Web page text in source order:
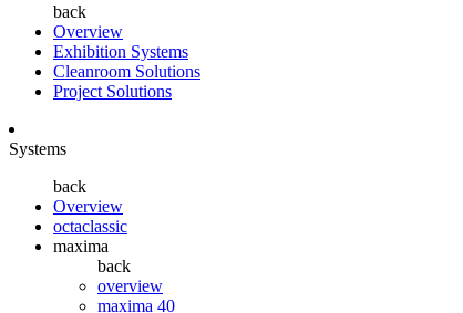
back
Overview
Exhibition Systems
Cleanroom Solutions
Project Solutions
Systems
back
Overview
octaclassic
maxima
back
overview
maxima 40